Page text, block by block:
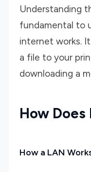
Understanding
fundamental to
internet works.
a file to your
downloading a
How Does
How a LAN